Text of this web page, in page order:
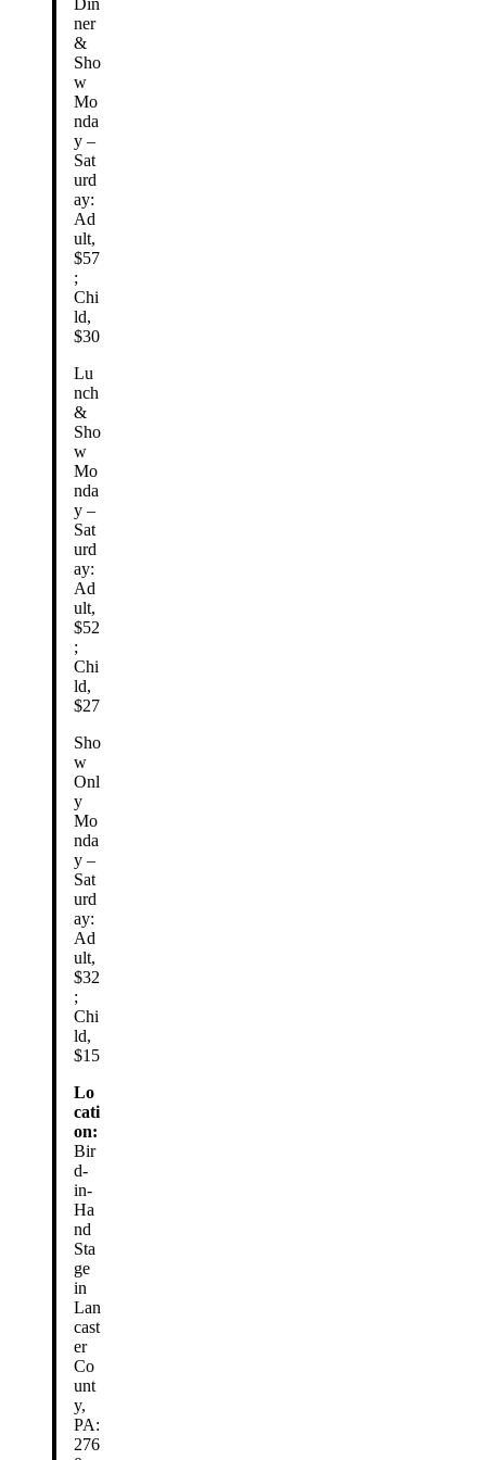
ner
&
Sho
w
Mo
nda
y –
Sat
urd
ay:
Ad
ult,
$57
;
Chi
ld,
$30
Lu
nch
&
Sho
w
Mo
nda
y –
Sat
urd
ay:
Ad
ult,
$52
;
Chi
ld,
$27
Sho
w
Onl
y
Mo
nda
y –
Sat
urd
ay:
Ad
ult,
$32
;
Chi
ld,
$15
Lo
cati
on:
Bir
d-
in-
Ha
nd
Sta
ge
in
Lan
cast
er
Co
unt
y,
PA:
276